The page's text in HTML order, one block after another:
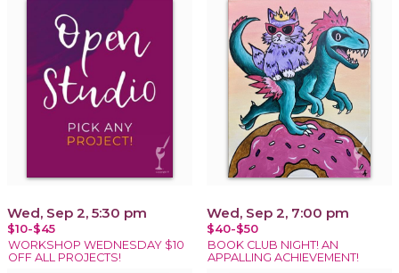
Wed, Sep 2, 5:30 pm
$10-$45
WORKSHOP WEDNESDAY $10
OFF ALL PROJECTS!
Wed, Sep 2, 7:00 pm
$40-$50
BOOK CLUB NIGHT! AN
APPALLING ACHIEVEMENT!